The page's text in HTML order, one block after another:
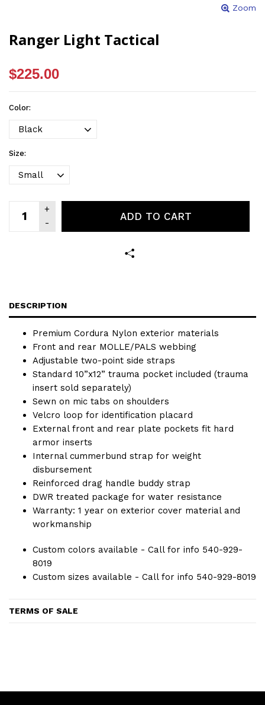
Zoom
Ranger Light Tactical
$225.00
Color:
Size:
ADD TO CART
DESCRIPTION
Premium Cordura Nylon exterior materials
Front and rear MOLLE/PALS webbing
Adjustable two-point side straps
Standard 10”x12” trauma pocket included (trauma
insert sold separately)
Sewn on mic tabs on shoulders
Velcro loop for identification placard
External front and rear plate pockets fit hard
armor inserts
Internal cummerbund strap for weight
disbursement
Reinforced drag handle buddy strap
DWR treated package for water resistance
Warranty: 1 year on exterior cover material and
workmanship
Custom colors available - Call for info 540-929-
8019
Custom sizes available - Call for info 540-929-8019
TERMS OF SALE